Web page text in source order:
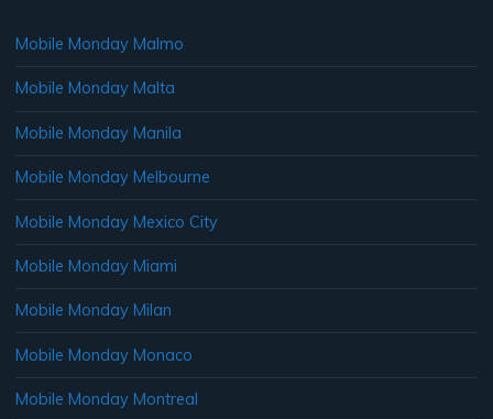
Mobile Monday Malmo
Mobile Monday Malta
Mobile Monday Manila
Mobile Monday Melbourne
Mobile Monday Mexico City
Mobile Monday Miami
Mobile Monday Milan
Mobile Monday Monaco
Mobile Monday Montreal